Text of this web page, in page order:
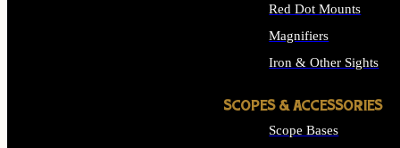
Red Dot Mounts
Magnifiers
Iron & Other Sights
SCOPES & ACCESSORIES
Scope Bases